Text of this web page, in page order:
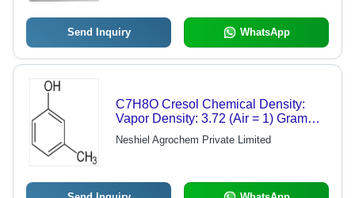
Send Inquiry WhatsApp
C7H8O Cresol Chemical Density:
Vapor Density: 3.72 (Air = 1) Gram
Per Cubic Centimeter(G/Cm3)
Neshiel Agrochem Private Limited